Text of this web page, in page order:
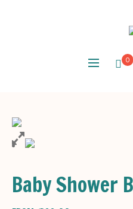
0
Baby Shower